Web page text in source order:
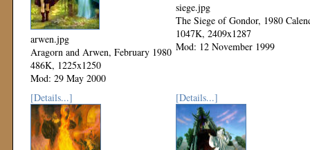
arwen.jpg
Aragorn and Arwen, February 1980
486K, 1225x1250
Mod: 29 May 2000
siege.jpg
The Siege of Gondor, 1980
1047K, 2409x1287
Mod: 12 November 1999
[Details...] [Details...]